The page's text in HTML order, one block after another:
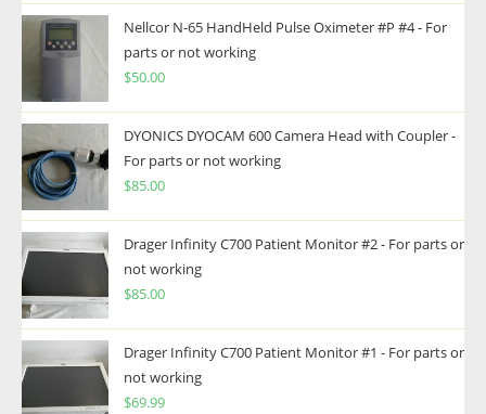
Nellcor N-65 HandHeld Pulse Oximeter #P #4 - For
parts or not working
$50.00
DYONICS DYOCAM 600 Camera Head with Coupler -
For parts or not working
$85.00
Drager Infinity C700 Patient Monitor #2 - For parts or
not working
$85.00
Drager Infinity C700 Patient Monitor #1 - For parts or
not working
$69.99